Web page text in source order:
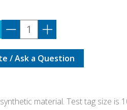
ELT-
GREEN
quantity
/ Ask a Question
material. Test tag size is